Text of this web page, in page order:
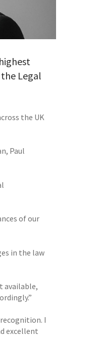
Legal
the UK
Paul
of our
in the law
available,
I
excellent